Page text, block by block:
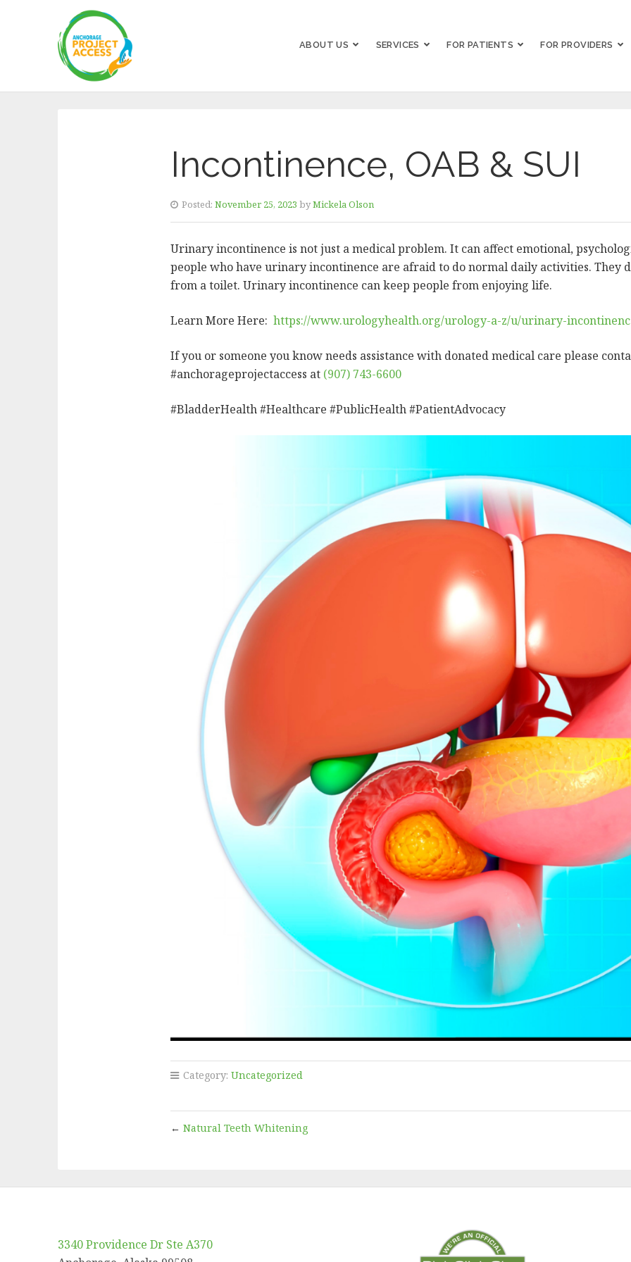
ABOUT US SERVICES FOR PATIENTS FOR PROVIDERS
Incontinence, OAB & SUI
Posted: November 25, 2023 byMickela Olson
Urinary incontinence is not just a medical problem. It can affect emotional,
people who have urinary incontinence are afraid to do normal daily activities. They
from a toilet. Urinary incontinence can keep people from enjoying life.
Learn More Here: https://www.urologyhealth.org/urology-a-z/u/urinary-
If you or someone you know needs assistance with donated medical care please
#anchorageprojectaccess at (907) 743-6600
#BladderHealth #Healthcare #PublicHealth #PatientAdvocacy
Category: Uncategorized
← Natural Teeth Whitening
3340 Providence Dr Ste A370